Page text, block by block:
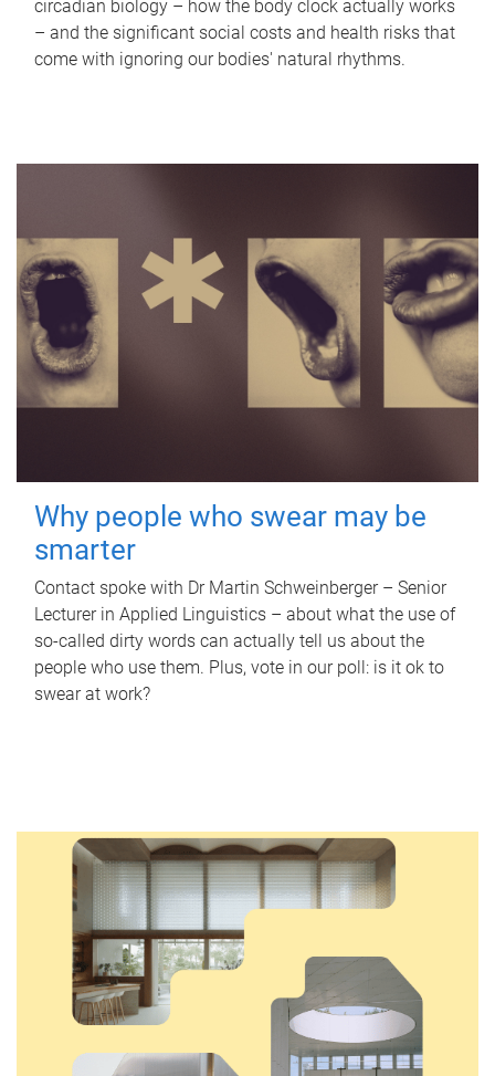
circadian biology – how the body clock actually works
– and the significant social costs and health risks that
come with ignoring our bodies' natural rhythms.
Why people who swear may be
smarter
Contact spoke with Dr Martin Schweinberger – Senior
Lecturer in Applied Linguistics – about what the use of
so-called dirty words can actually tell us about the
people who use them. Plus, vote in our poll: is it ok to
swear at work?